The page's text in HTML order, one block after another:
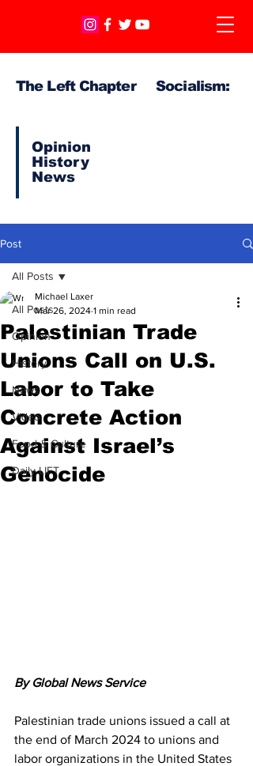
The Left Chapter Socialism:
Opinion
History
News
Post
All Posts
Opinion
History
News
Video
Food & Culture
Daily LIFT
All Posts
Palestinian Trade
Unions Call on U.S.
Labor to Take
Concrete Action
Against Israel’s
Genocide
Michael Laxer
Mar 26, 2024 1 min read
By Global News Service
Palestinian trade unions issued a call at
the end of March 2024 to unions and
labor organizations in the United States